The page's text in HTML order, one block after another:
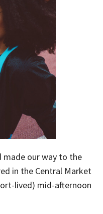
made our way to the
in the Central Market
lived) mid-afternoon